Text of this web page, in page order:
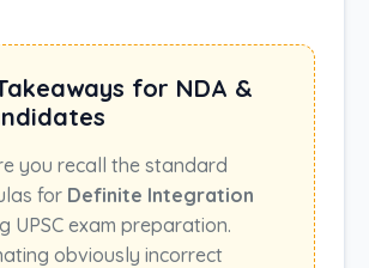
for NDA &
you recall the standard
for Definite Integration
UPSC exam preparation.
obviously incorrect